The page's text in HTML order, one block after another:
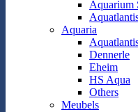
Aquarium
Aquaria
Dennerle
Eheim
HS Aqua
Others
Meubels